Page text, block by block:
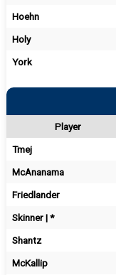
Hoehn
Holy
York
Player
Tmej
McAnanama
Friedlander
Skinner | *
Shantz
McKallip